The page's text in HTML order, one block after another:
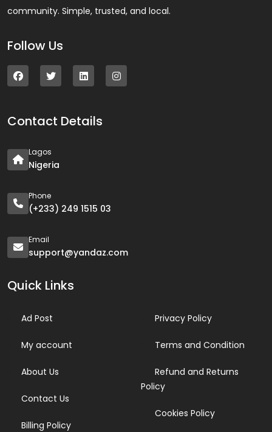
community. Simple, trusted, and local.
Follow Us
Contact Details
Lagos
Nigeria
Phone
(+233) 249 1515 03
Email
support@yandaz.com
Quick Links
Ad Post
My account
About Us
Contact Us
Billing Policy
Privacy Policy
Terms and Condition
Refund and Returns
Policy
Cookies Policy